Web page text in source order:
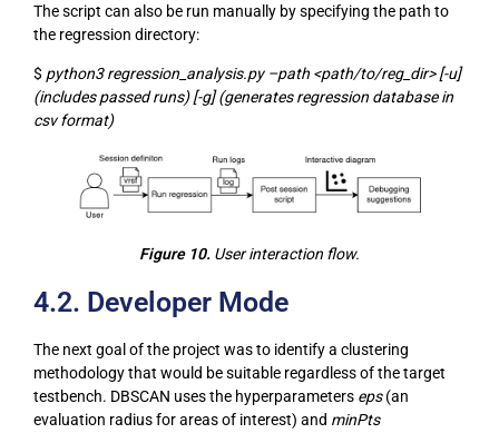
The script can also be run manually by specifying the path to
the regression directory:
$ python3 regression_analysis.py –path <path/to/reg_dir> [-u]
(includes passed runs) [-g] (generates regression database in
csv format)
Figure 10. User interaction flow.
4.2. Developer Mode
The next goal of the project was to identify a clustering
methodology that would be suitable regardless of the target
testbench. DBSCAN uses the hyperparameters eps(an
evaluation radius for areas of interest) and minPts